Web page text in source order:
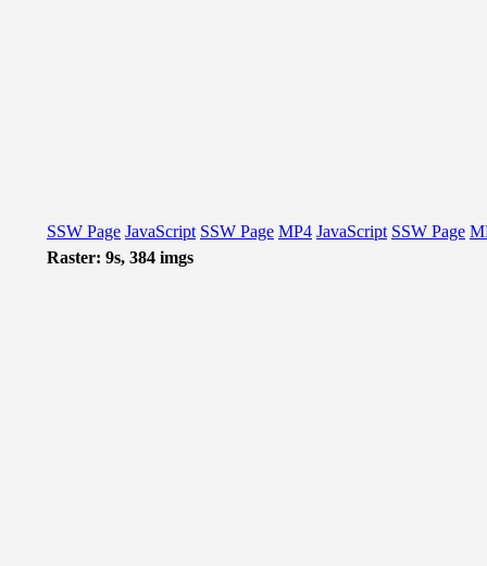
SSW Page JavaScript SSW Page MP4 JavaScript SSW Page
Raster: 9s, 384 imgs